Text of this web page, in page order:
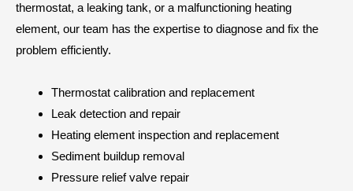
thermostat, a leaking tank, or a malfunctioning heating
element, our team has the expertise to diagnose and fix the
problem efficiently.
Thermostat calibration and replacement
Leak detection and repair
Heating element inspection and replacement
Sediment buildup removal
Pressure relief valve repair